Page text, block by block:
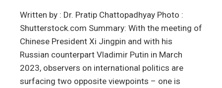
Written by : Dr. Pratip Chattopadhyay Photo :
Shutterstock.com Summary: With the meeting of
Chinese President Xi Jingpin and with his
Russian counterpart Vladimir Putin in March
2023, observers on international politics are
surfacing two opposite viewpoints – one is